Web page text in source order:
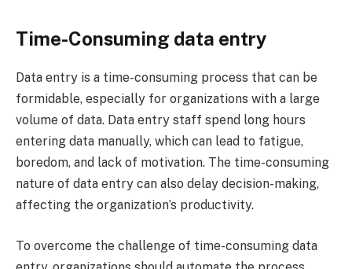
Time-Consuming data entry
Data entry is a time-consuming process that can be
formidable, especially for organizations with a large
volume of data. Data entry staff spend long hours
entering data manually, which can lead to fatigue,
boredom, and lack of motivation. The time-consuming
nature of data entry can also delay decision-making,
affecting the organization’s productivity.
To overcome the challenge of time-consuming data